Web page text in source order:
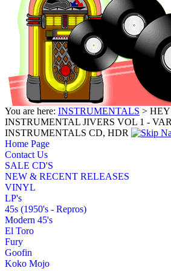
You are here: INSTRUMENTALS >
INSTRUMENTAL JIVERS VOL 1 -
INSTRUMENTALS CD, HDR
Home Page
Contact Us
SALE CD'S
NEW & RECENT RELEASES
VINYL
LP's
45s (1950's - Repros)
Modern 45's
El Toro
Fury
Goofin
Koko Mojo